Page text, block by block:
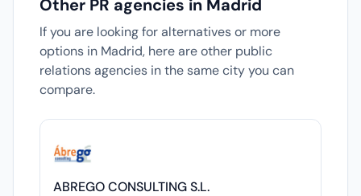
Other PR agencies in Madrid
If you are looking for alternatives or more
options in Madrid, here are other public
relations agencies in the same city you can
compare.
ABREGO CONSULTING S.L.